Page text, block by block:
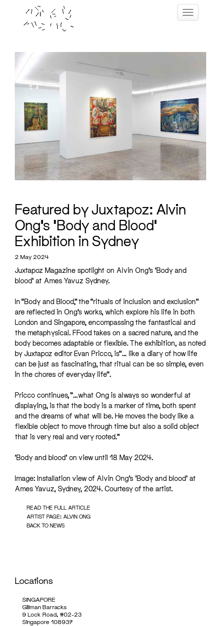
Toggle
Featured by Juxtapoz: Alvin
Ong’s ‘Body and Blood’
Exhibition in Sydney
2 May 2024
Juxtapoz Magazine spotlight on Alvin Ong’s ‘Body and
blood’ at Ames Yavuz Sydney.
In “Body and Blood,” the “rituals of inclusion and exclusion”
are reflected in Ong’s works, which explore his life in both
London and Singapore, encompassing the fantastical and
the metaphysical. FFood takes on a sacred nature, and the
body becomes adaptable or flexible. The exhibition, as noted
by Juxtapoz editor Evan Pricco, is”… like a diary of how life
can be just as fascinating, that ritual can be so simple, even
in the chores of everyday life”.
Pricco continues, “…what Ong is always so wonderful at
displaying, is that the body is a marker of time, both spent
and the dreams of what will be. He moves the body like a
flexible object to move through time but also a solid object
that is very real and very rooted.”
‘Body and blood’ on view until 18 May 2024.
Image: Installation view of Alvin Ong’s ‘Body and blood’ at
Ames Yavuz, Sydney, 2024. Courtesy of the artist.
READ THE FULL ARTICLE
ARTIST PAGE: ALVIN ONG
BACK TO NEWS
Locations
SINGAPORE
Gillman Barracks
9 Lock Road, #02-23
Singapore 108937